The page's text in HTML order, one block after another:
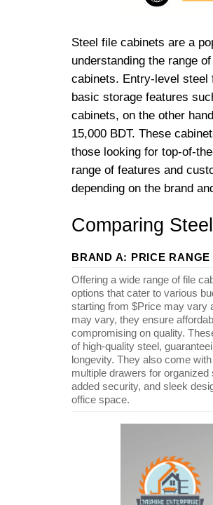
Steel file cabinets are a
understanding the range
cabinets. Entry-level steel
basic storage features
cabinets, on the other
15,000 BDT. These
those looking for top-of-
range of features and
depending on the brand
Comparing
BRAND A: PRICE RANGE
Offering a wide range of file
options that cater to various
starting from $Price may vary
may vary, they ensure
compromising on quality.
of high-quality steel,
longevity. They also come
multiple drawers for
added security, and sleek
office space.